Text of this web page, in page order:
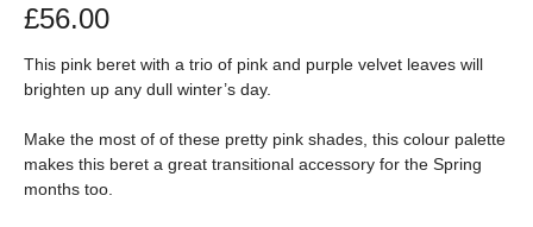
£56.00
This pink beret with a trio of pink and purple velvet leaves will
brighten up any dull winter’s day.
Make the most of of these pretty pink shades, this colour palette
makes this beret a great transitional accessory for the Spring
months too.